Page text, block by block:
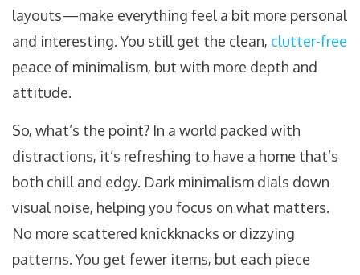
layouts—make everything feel a bit more personal
and interesting. You still get the clean, clutter-free
peace of minimalism, but with more depth and
attitude.
So, what’s the point? In a world packed with
distractions, it’s refreshing to have a home that’s
both chill and edgy. Dark minimalism dials down
visual noise, helping you focus on what matters.
No more scattered knickknacks or dizzying
patterns. You get fewer items, but each piece